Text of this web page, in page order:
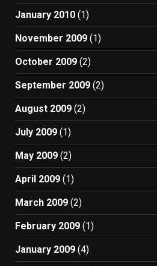
January 2010 (1)
November 2009 (1)
October 2009 (2)
September 2009 (2)
August 2009 (2)
July 2009 (1)
May 2009 (2)
April 2009 (1)
March 2009 (2)
February 2009 (1)
January 2009 (4)